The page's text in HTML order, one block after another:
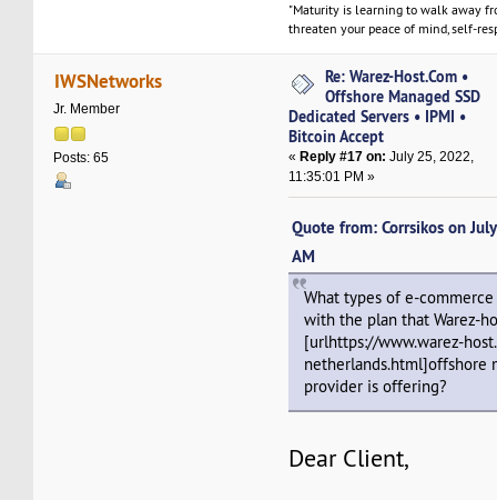
"Maturity is learning to walk away
threaten your peace of mind, self-
IWSNetworks
Jr. Member
Posts: 65
Re: Warez-Host.Com •
Offshore Managed SSD
Dedicated Servers • IPMI •
Bitcoin Accept
« Reply #17 on: July 25, 2022,
11:35:01 PM »
Quote from: Corrsikos on
AM
What types of e-
with the plan that Warez-
[urlhttps://www.warez-
netherlands.html]offshore
provider is offering?
Dear Client,